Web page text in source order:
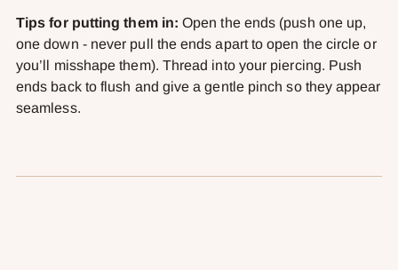
Tips for putting them in:Open the ends (push one up,
one down - never pull the ends apart to open the circle or
you’ll misshape them). Thread into your piercing. Push
ends back to flush and give a gentle pinch so they appear
seamless.